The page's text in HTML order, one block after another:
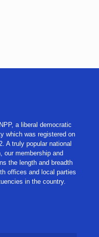
a liberal democratic
which was registered on
A truly popular national
our membership and
the length and breadth
offices and local parties
in the country.